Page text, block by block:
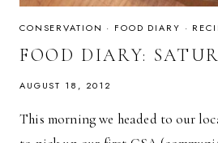
CONSERVATION · FOOD DIARY ·
FOOD DIARY:
AUGUST 18, 2012
This morning we headed to our